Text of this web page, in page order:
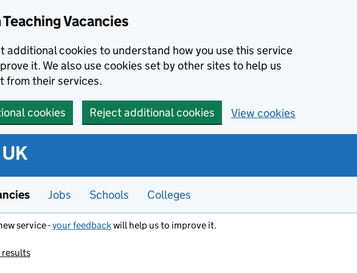
Vacancies
additional cookies to understand how you use this service
it. We also use cookies set by other sites to help us
from their services.
cookies Reject additional cookies View cookies
Jobs Schools Colleges
service -your feedbackwill help us to improve it.
results